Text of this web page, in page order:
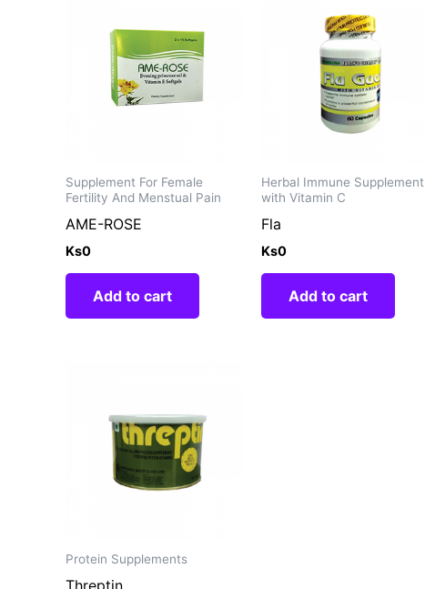
Supplement For Female
Fertility And Menstual Pain
AME-ROSE
Ks0
Add to cart
Herbal Immune Supplement
with Vitamin C
Fla
Ks0
Add to cart
Protein Supplements
Threptin